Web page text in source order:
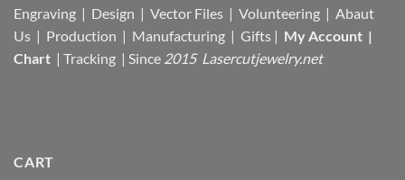
Engraving | Design | Vector Files | Volunteering | Abaut
Us | Production | Manufacturing | Gifts | My Account |
Chart | Tracking | Since 2015 Lasercutjewelry.net
CART